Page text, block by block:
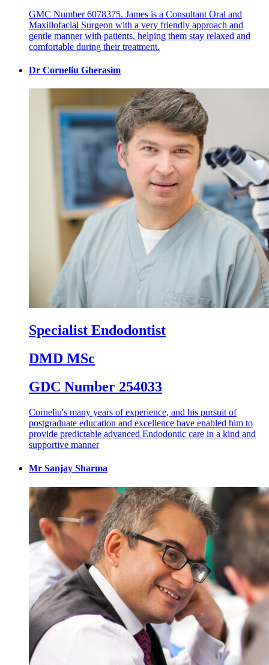
GMC Number 6078375. James is a Consultant Oral and
Maxillofacial Surgeon with a very friendly approach and
gentle manner with patients, helping them stay relaxed and
comfortable during their treatment.
Dr Corneliu Gherasim
Specialist Endodontist
DMD MSc
GDC Number 254033
Corneliu's many years of experience, and his pursuit of
postgraduate education and excellence have enabled him to
provide predictable advanced Endodontic care in a kind and
supportive manner
Mr Sanjay Sharma